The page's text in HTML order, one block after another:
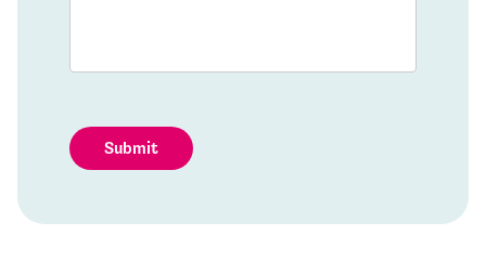
Submit